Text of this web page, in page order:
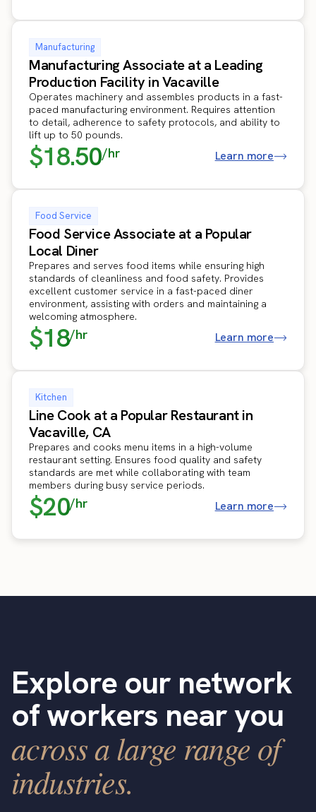
Manufacturing
Manufacturing Associate at a Leading
Production Facility in Vacaville
Operates machinery and assembles products in a fast-
paced manufacturing environment. Requires attention
to detail, adherence to safety protocols, and ability to
lift up to 50 pounds.
$18.50/hr Learn more
Food Service
Food Service Associate at a Popular
Local Diner
Prepares and serves food items while ensuring high
standards of cleanliness and food safety. Provides
excellent customer service in a fast-paced diner
environment, assisting with orders and maintaining a
welcoming atmosphere.
$18/hr Learn more
Kitchen
Line Cook at a Popular Restaurant in
Vacaville, CA
Prepares and cooks menu items in a high-volume
restaurant setting. Ensures food quality and safety
standards are met while collaborating with team
members during busy service periods.
$20/hr Learn more
Explore our network
of workers near you
across a large range of
industries.